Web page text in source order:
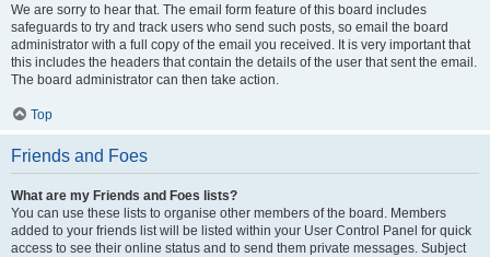
We are sorry to hear that. The email form feature of this board includes
safeguards to try and track users who send such posts, so email the board
administrator with a full copy of the email you received. It is very important that
this includes the headers that contain the details of the user that sent the email.
The board administrator can then take action.
Top
Friends and Foes
What are my Friends and Foes lists?
You can use these lists to organise other members of the board. Members
added to your friends list will be listed within your User Control Panel for quick
access to see their online status and to send them private messages. Subject